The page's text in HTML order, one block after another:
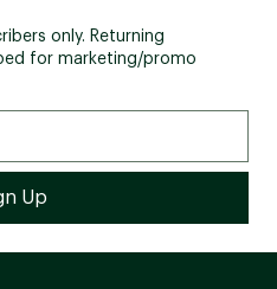
only. Returning
for marketing/promo